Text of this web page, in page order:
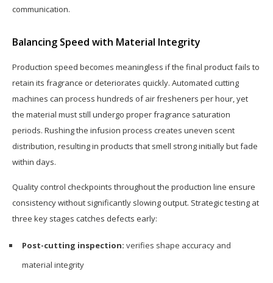
communication.
Balancing Speed with Material Integrity
Production speed becomes meaningless if the final product fails to
retain its fragrance or deteriorates quickly. Automated cutting
machines can process hundreds of air fresheners per hour, yet
the material must still undergo proper fragrance saturation
periods. Rushing the infusion process creates uneven scent
distribution, resulting in products that smell strong initially but fade
within days.
Quality control checkpoints throughout the production line ensure
consistency without significantly slowing output. Strategic testing at
three key stages catches defects early:
Post-cutting inspection: verifies shape accuracy and
material integrity